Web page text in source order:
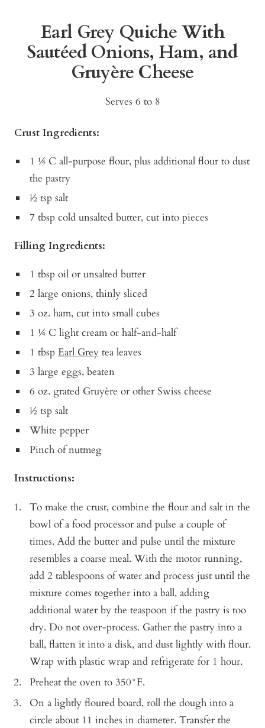
Earl Grey Quiche With
Sautéed Onions, Ham, and
Gruyère Cheese
Serves 6 to 8
Crust Ingredients:
1 ¼ C all-purpose flour, plus additional flour to dust
the pastry
½ tsp salt
7 tbsp cold unsalted butter, cut into pieces
Filling Ingredients:
1 tbsp oil or unsalted butter
2 large onions, thinly sliced
3 oz. ham, cut into small cubes
1 ¼ C light cream or half-and-half
1 tbspEarl Grey tea leaves
3 large eggs, beaten
6 oz. grated Gruyère or other Swiss cheese
½ tsp salt
White pepper
Pinch of nutmeg
Instructions:
To make the crust, combine the flour and salt in the
bowl of a food processor and pulse a couple of
times. Add the butter and pulse until the mixture
resembles a coarse meal. With the motor running,
add 2 tablespoons of water and process just until the
mixture comes together into a ball, adding
additional water by the teaspoon if the pastry is too
dry. Do not over-process. Gather the pastry into a
ball, flatten it into a disk, and dust lightly with flour.
Wrap with plastic wrap and refrigerate for 1 hour.
Preheat the oven to 350°F.
On a lightly floured board, roll the dough into a
circle about 11 inches in diameter. Transfer the